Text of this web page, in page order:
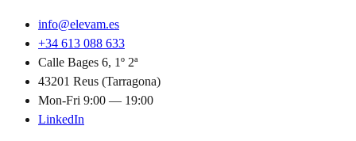
info@elevam.es
+34 613 088 633
Calle Bages 6, 1º 2ª
43201 Reus (Tarragona)
Mon-Fri 9:00 — 19:00
LinkedIn